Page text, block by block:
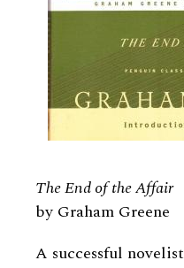
The End of the Affair
by Graham Greene
A successful